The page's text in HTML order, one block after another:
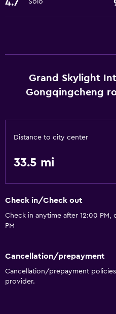
Accessibility and suitability
Designated smoking area
Laundry facilities
Restaurant
Things to do
Bicycle rental
4.7 Solo
Grand Skylight
Gongqingcheng
Distance to city center
33.5 mi
Check in/Check out
Check in anytime after 12:00
PM
Cancellation/prepayment
Cancellation/prepayment
provider.